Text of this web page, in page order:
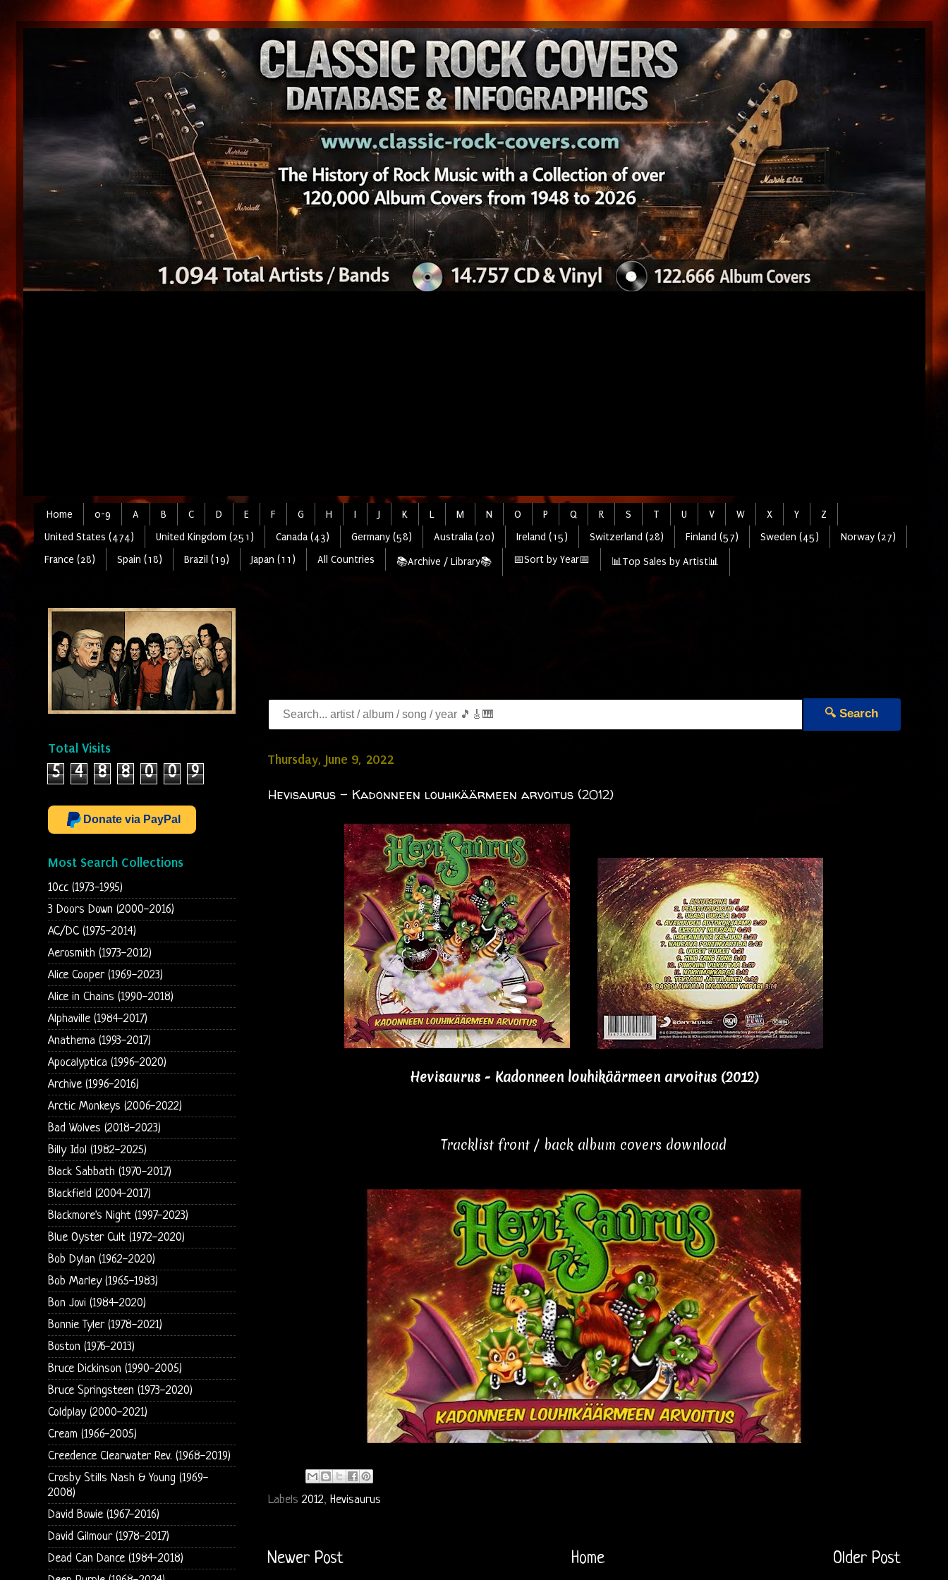
Home 0-9 A B C D E F G H I J K L M N O P Q R S T U V W X Y
Z
United States (474)
United Kingdom (251) Canada (43) Germany (58) Australia (20) Ireland (15) Switzerland (28) Finland (57) Sweden (45)
Norway (27)
France (28)
Spain (18) Brazil (19) Japan (11) All Countries 📚Archive / Library📚 📅Sort by Year📅 📊Top Sales by Artist📊
🔍 Search
Thursday, June 9, 2022
Hevisaurus - Kadonneen louhikäärmeen arvoitus (2012)
Hevisaurus - Kadonneen louhikäärmeen arvoitus (2012)
Tracklist front / back album covers download
Labels2012, Hevisaurus
Newer Post Older Post
Home
Total Visits
5 4 8 8 0 0 9
Donate via PayPal
Most Search Collections
10cc (1973-1995)
3 Doors Down (2000-2016)
AC/DC (1975-2014)
Aerosmith (1973-2012)
Alice Cooper (1969-2023)
Alice in Chains (1990-2018)
Alphaville (1984-2017)
Anathema (1993-2017)
Apocalyptica (1996-2020)
Archive (1996-2016)
Arctic Monkeys (2006-2022)
Bad Wolves (2018-2023)
Billy Idol (1982-2025)
Black Sabbath (1970-2017)
Blackfield (2004-2017)
Blackmore's Night (1997-2023)
Blue Oyster Cult (1972-2020)
Bob Dylan (1962-2020)
Bob Marley (1965-1983)
Bon Jovi (1984-2020)
Bonnie Tyler (1978-2021)
Boston (1976-2013)
Bruce Dickinson (1990-2005)
Bruce Springsteen (1973-2020)
Coldplay (2000-2021)
Cream (1966-2005)
Creedence Clearwater Rev. (1968-2019)
Crosby Stills Nash & Young (1969-
2008)
David Bowie (1967-2016)
David Gilmour (1978-2017)
Dead Can Dance (1984-2018)